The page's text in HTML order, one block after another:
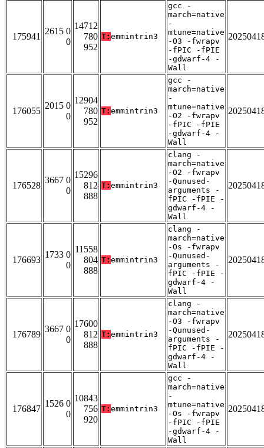
175941
2615 0
0
14712
780
952
T: emmintrin3
gcc -
march=native
-
mtune=native
-O3 -fwrapv
-fPIC -fPIE
-gdwarf-4 -
Wall
176055
2015 0
0
12904
780
952
T: emmintrin3
gcc -
march=native
-
mtune=native
-O2 -fwrapv
-fPIC -fPIE
-gdwarf-4 -
Wall
176528
3667 0
0
15296
812
888
T: emmintrin3
clang -
march=native
-O2 -fwrapv
-Qunused-
arguments -
fPIC -fPIE -
gdwarf-4 -
Wall
176693
1733 0
0
11558
804
888
T: emmintrin3
clang -
march=native
-Os -fwrapv
-Qunused-
arguments -
fPIC -fPIE -
gdwarf-4 -
Wall
176789
3667 0
0
17600
812
888
T: emmintrin3
clang -
march=native
-O3 -fwrapv
-Qunused-
arguments -
fPIC -fPIE -
gdwarf-4 -
Wall
176847
1526 0
0
10843
756
920
T: emmintrin3
gcc -
march=native
-
mtune=native
-Os -fwrapv
-fPIC -fPIE
-gdwarf-4 -
Wall